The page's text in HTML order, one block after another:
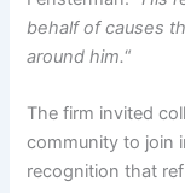
behalf of causes
around him.“
The firm invited
community to join
recognition that